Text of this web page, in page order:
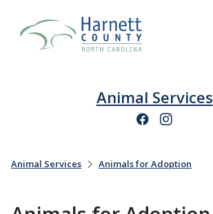
Animal Services
Animal Services Animals for Adoption